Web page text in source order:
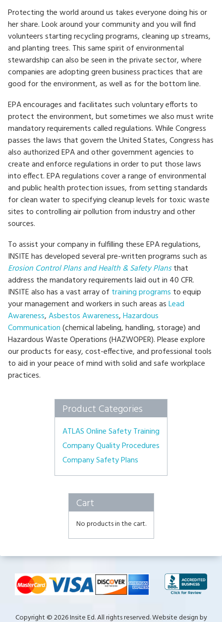
Protecting the world around us takes everyone doing his or
her share. Look around your community and you will find
volunteers starting recycling programs, cleaning up streams,
and planting trees. This same spirit of environmental
stewardship can also be seen in the private sector, where
companies are adopting green business practices that are
good for the environment, as well as for the bottom line.
EPA encourages and facilitates such voluntary efforts to
protect the environment, but sometimes we also must write
mandatory requirements called regulations. While Congress
passes the laws that govern the United States, Congress has
also authorized EPA and other government agencies to
create and enforce regulations in order to put those laws
into effect. EPA regulations cover a range of environmental
and public health protection issues, from setting standards
for clean water to specifying cleanup levels for toxic waste
sites to controlling air pollution from industry and other
sources.
To assist your company in fulfilling these EPA regulations,
INSITE has developed several pre-written programs such as
Erosion Control Plans and Health & Safety Plansthat
address the mandatory requirements laid out in 40 CFR.
INSITE also has a vast array of training programs to equip
your management and workers in such areas asLead
Awareness,Asbestos Awareness,Hazardous
Communication(chemical labeling, handling, storage) and
Hazardous Waste Operations (HAZWOPER). Please explore
our products for easy, cost-effective, and professional tools
to aid in your peace of mind with solid and safe workplace
practices.
Product Categories
ATLAS Online Safety Training
Company Quality Procedures
Company Safety Plans
Cart
No products in the cart.
Copyright © 2026 Insite Ed. All rights reserved. Website design by